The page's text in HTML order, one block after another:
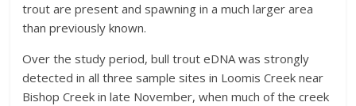
trout are present and spawning in a much larger area
than previously known.
Over the study period, bull trout eDNA was strongly
detected in all three sample sites in Loomis Creek near
Bishop Creek in late November, when much of the creek